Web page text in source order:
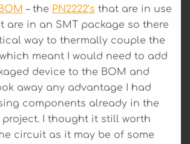
– the PN2222’s that are in use
are in an SMT package so there
way to thermally couple the
meant I would need to add
device to the BOM and
away any advantage I had
components already in the
project. I thought it still worth
circuit as it may be of some